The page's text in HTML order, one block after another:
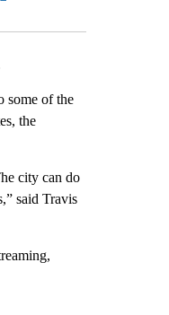
some of the
the
city can do
said Travis